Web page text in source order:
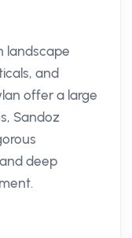
landscape
and
offer a large
Sandoz
deep